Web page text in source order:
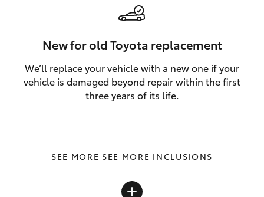
New for old Toyota replacement
We’ll replace your vehicle with a new one if your
vehicle is damaged beyond repair within the first
three years of its life.
SEE MORE INCLUSIONS